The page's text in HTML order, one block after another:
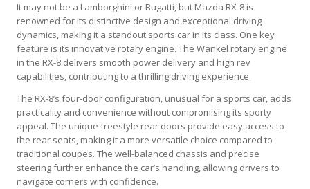
It may not be a Lamborghini or Bugatti, but Mazda RX-8 is
renowned for its distinctive design and exceptional driving
dynamics, making it a standout sports car in its class. One key
feature is its innovative rotary engine. The Wankel rotary engine
in the RX-8 delivers smooth power delivery and high rev
capabilities, contributing to a thrilling driving experience.
The RX-8’s four-door configuration, unusual for a sports car, adds
practicality and convenience without compromising its sporty
appeal. The unique freestyle rear doors provide easy access to
the rear seats, making it a more versatile choice compared to
traditional coupes. The well-balanced chassis and precise
steering further enhance the car’s handling, allowing drivers to
navigate corners with confidence.